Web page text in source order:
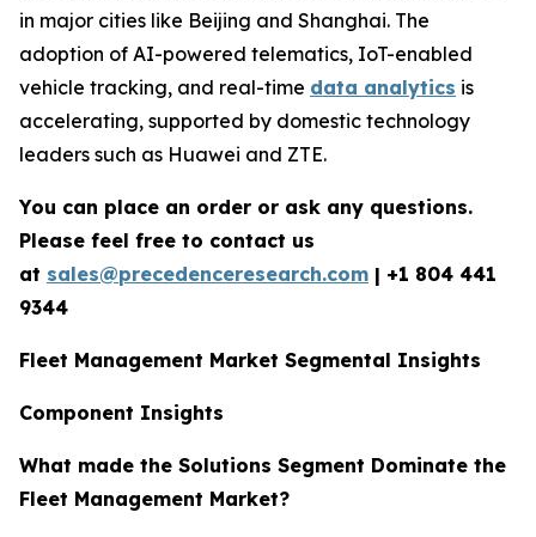
in major cities like Beijing and Shanghai. The
adoption of AI-powered telematics, IoT-enabled
vehicle tracking, and real-time data analytics is
accelerating, supported by domestic technology
leaders such as Huawei and ZTE.
You can place an order or ask any questions.
Please feel free to contact us
at sales@precedenceresearch.com | +1 804 441
9344
Fleet Management Market Segmental Insights
Component Insights
What made the Solutions Segment Dominate the
Fleet Management Market?